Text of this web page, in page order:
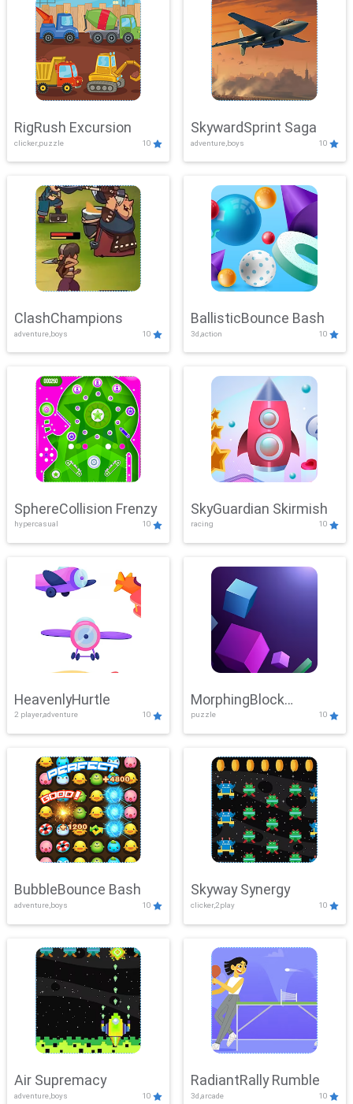
RigRush Excursion
clicker,puzzle 10
SkywardSprint Saga
adventure,boys 10
ClashChampions
adventure,boys 10
BallisticBounce Bash
3d,action 10
SphereCollision Frenzy
hypercasual 10
SkyGuardian Skirmish
racing 10
HeavenlyHurtle
2 player,adventure 10
MorphingBlock
Mayhem
puzzle 10
BubbleBounce Bash
adventure,boys 10
Skyway Synergy
clicker,2play 10
Air Supremacy
adventure,boys 10
RadiantRally Rumble
3d,arcade 10